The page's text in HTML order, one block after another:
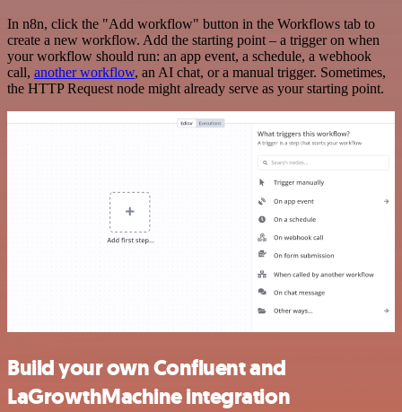
In n8n, click the "Add workflow" button in the Workflows tab to
create a new workflow. Add the starting point – a trigger on when
your workflow should run: an app event, a schedule, a webhook
call, another workflow, an AI chat, or a manual trigger. Sometimes,
the HTTP Request node might already serve as your starting point.
Build your own Confluent and
LaGrowthMachine integration